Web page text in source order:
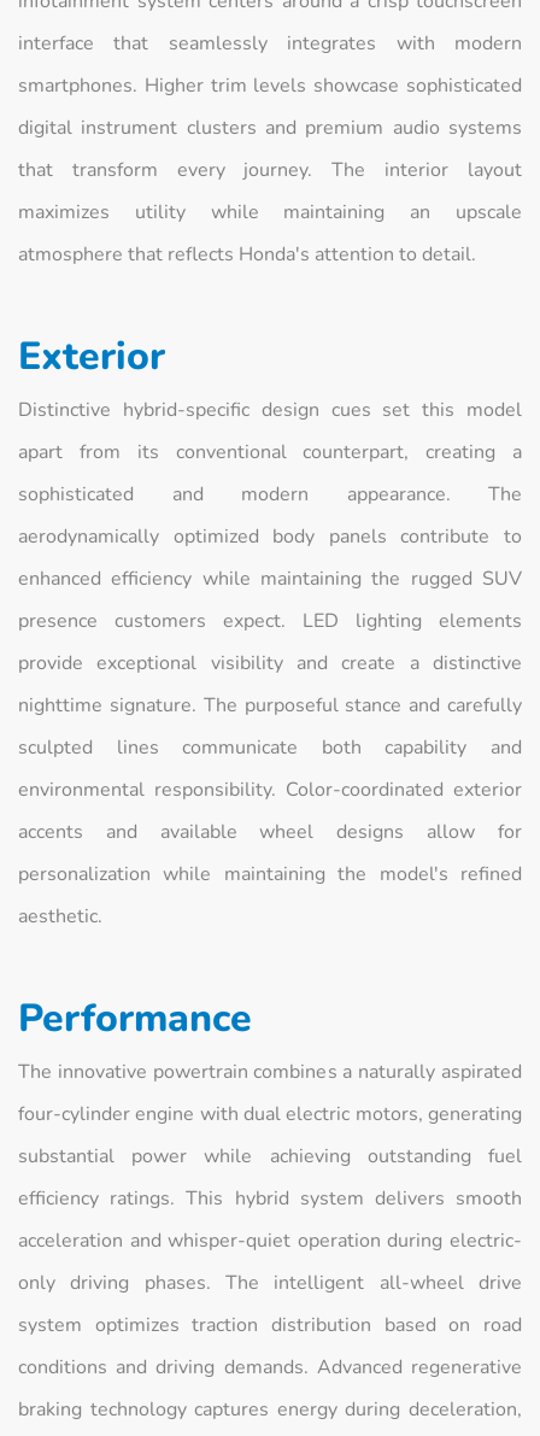
interface that seamlessly integrates with modern
smartphones. Higher trim levels showcase sophisticated
digital instrument clusters and premium audio systems
that transform every journey. The interior layout
maximizes utility while maintaining an upscale
atmosphere that reflects Honda's attention to detail.
Exterior
Distinctive hybrid-specific design cues set this model
apart from its conventional counterpart, creating a
sophisticated and modern appearance. The
aerodynamically optimized body panels contribute to
enhanced efficiency while maintaining the rugged SUV
presence customers expect. LED lighting elements
provide exceptional visibility and create a distinctive
nighttime signature. The purposeful stance and carefully
sculpted lines communicate both capability and
environmental responsibility. Color-coordinated exterior
accents and available wheel designs allow for
personalization while maintaining the model's refined
aesthetic.
Performance
The innovative powertrain combines a naturally aspirated
four-cylinder engine with dual electric motors, generating
substantial power while achieving outstanding fuel
efficiency ratings. This hybrid system delivers smooth
acceleration and whisper-quiet operation during electric-
only driving phases. The intelligent all-wheel drive
system optimizes traction distribution based on road
conditions and driving demands. Advanced regenerative
braking technology captures energy during deceleration,